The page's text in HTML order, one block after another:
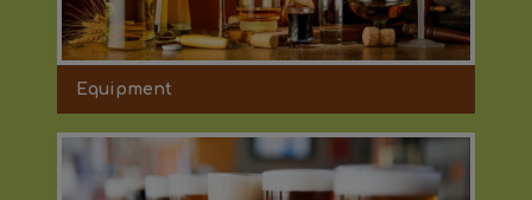
Equipment